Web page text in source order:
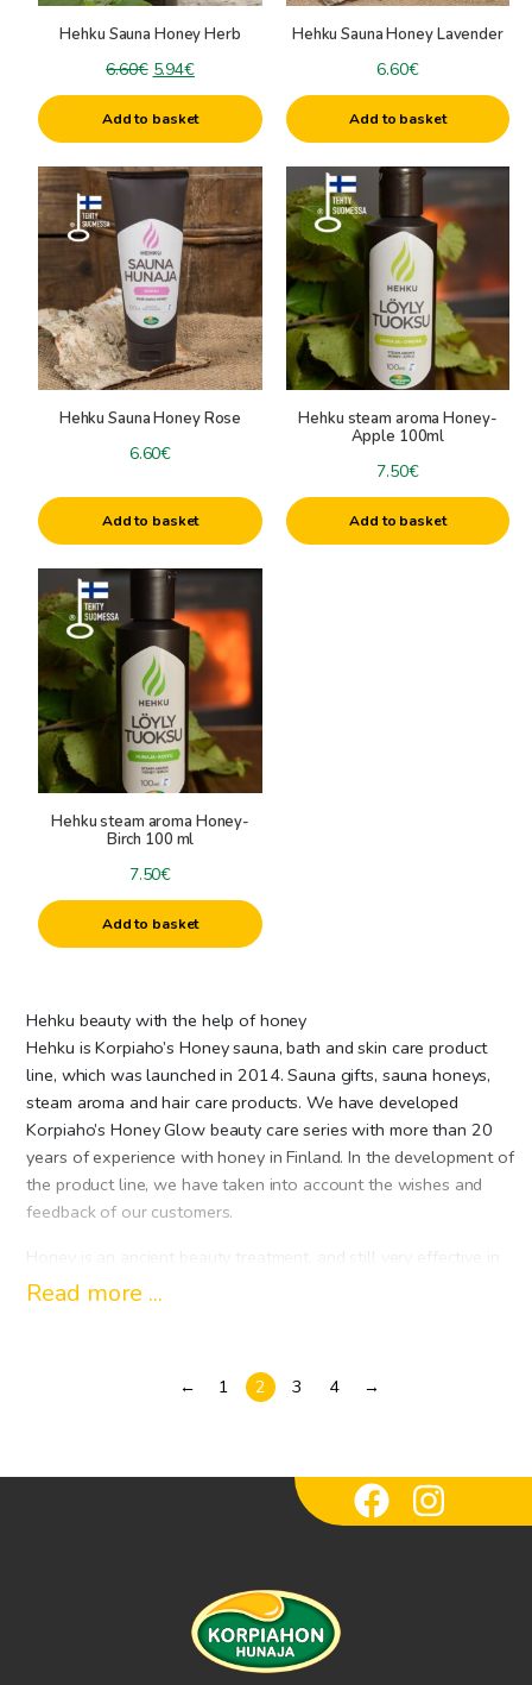
Hehku Sauna Honey Herb
6.60€ Original
price
was:
6.60€.
5.94€Current
price
is:
5.94€.
Add to basket
Hehku Sauna Honey Lavender
6.60€
Add to basket
Hehku Sauna Honey Rose
6.60€
Add to basket
Hehku steam aroma Honey-
Apple 100ml
7.50€
Add to basket
Hehku steam aroma Honey-
Birch 100 ml
7.50€
Add to basket
Hehku beauty with the help of honey
Hehku is Korpiaho’s Honey sauna, bath and skin care product
line, which was launched in 2014. Sauna gifts, sauna honeys,
steam aroma and hair care products. We have developed
Korpiaho’s Honey Glow beauty care series with more than 20
years of experience with honey in Finland. In the development of
the product line, we have taken into account the wishes and
feedback of our customers.
skin care today. Honey contains more than 200 natural
the form of its scent, and our gentle soaps and shower gels
wash your skin fresh. Hehku Shampoos are designed in Finland
the skin. Of course, we have also put together wonderful gift
packages from Hehku products. You can find all of these by
scrolling through the categories on the left.
Read more ...
← 1 2 3 4 →